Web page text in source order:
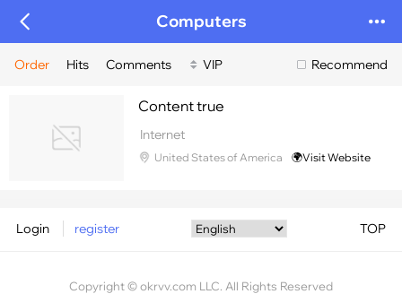
Computers
Recommend
Order Hits Comments VIP
Content true
Internet
United States of America 🌍Visit Website
Login register TOP
Copyright © okrvv.com LLC. All Rights Reserved